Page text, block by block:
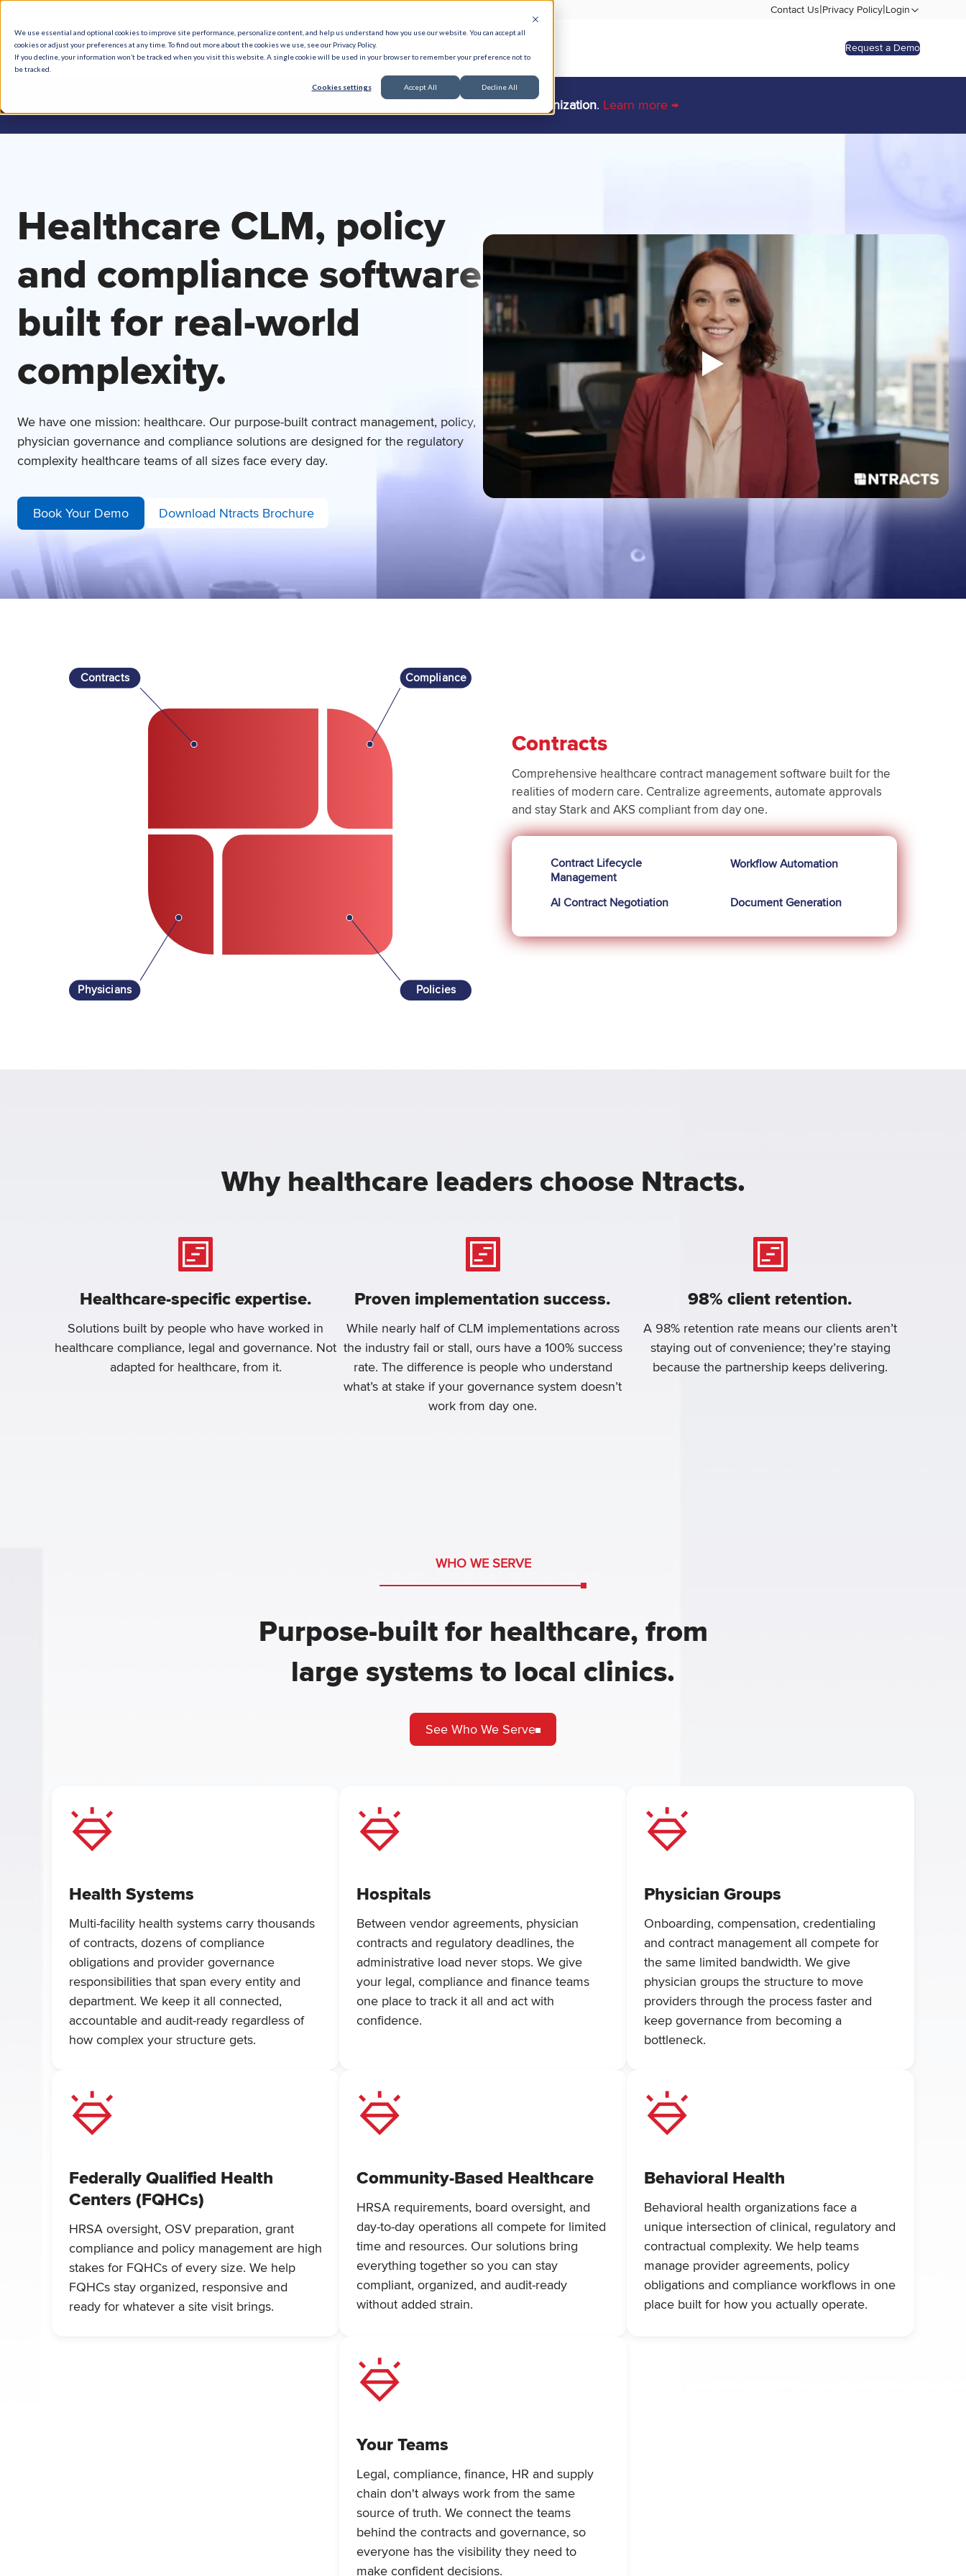
We use essential and optional cookies to improve site performance, personalize content, and help us understand how you use our website. You can accept all
cookies or adjust your preferences at any time. To find out more about the cookies we use, see our Privacy Policy.
If you decline, your information won’t be tracked when you visit this website. A single cookie will be used in your browser to remember your preference not to
be tracked.
Cookies settings Accept All Decline All
Contact Us|Privacy Policy|Login
What We Do How We HelpWho We Serve Responsible AI Request a Demo
Credentialing Verification Organization. Learn more →
Healthcare CLM, policy
and compliance software
built for real-world
complexity.
We have one mission: healthcare. Our purpose-built contract management, policy,
physician governance and compliance solutions are designed for the regulatory
complexity healthcare teams of all sizes face every day.
Book Your Demo Download Ntracts Brochure
Contracts Compliance
Policies
Physicians
Contracts
Comprehensive healthcare contract management software built for the
realities of modern care. Centralize agreements, automate approvals
and stay Stark and AKS compliant from day one.
Contract Lifecycle
Management
Workflow Automation
AI Contract Negotiation Document Generation
Why healthcare leaders choose Ntracts.
Healthcare-specific expertise.
Solutions built by people who have worked in
healthcare compliance, legal and governance. Not
adapted for healthcare, from it.
Proven implementation success.
While nearly half of CLM implementations across
the industry fail or stall, ours have a 100% success
rate. The difference is people who understand
what’s at stake if your governance system doesn’t
work from day one.
98% client retention.
A 98% retention rate means our clients aren’t
staying out of convenience; they’re staying
because the partnership keeps delivering.
WHO WE SERVE
Purpose-built for healthcare, from
large systems to local clinics.
See Who We Serve
Health Systems
Multi-facility health systems carry thousands
of contracts, dozens of compliance
obligations and provider governance
responsibilities that span every entity and
department. We keep it all connected,
accountable and audit-ready regardless of
how complex your structure gets.
Hospitals
Between vendor agreements, physician
contracts and regulatory deadlines, the
administrative load never stops. We give
your legal, compliance and finance teams
one place to track it all and act with
confidence.
Physician Groups
Onboarding, compensation, credentialing
and contract management all compete for
the same limited bandwidth. We give
physician groups the structure to move
providers through the process faster and
keep governance from becoming a
bottleneck.
Federally Qualified Health
Centers (FQHCs)
HRSA oversight, OSV preparation, grant
compliance and policy management are high
stakes for FQHCs of every size. We help
FQHCs stay organized, responsive and
ready for whatever a site visit brings.
Community-Based Healthcare
HRSA requirements, board oversight, and
day-to-day operations all compete for limited
time and resources. Our solutions bring
everything together so you can stay
compliant, organized, and audit-ready
without added strain.
Behavioral Health
Behavioral health organizations face a
unique intersection of clinical, regulatory and
contractual complexity. We help teams
manage provider agreements, policy
obligations and compliance workflows in one
place built for how you actually operate.
Your Teams
Legal, compliance, finance, HR and supply
chain don't always work from the same
source of truth. We connect the teams
behind the contracts and governance, so
everyone has the visibility they need to
make confident decisions.